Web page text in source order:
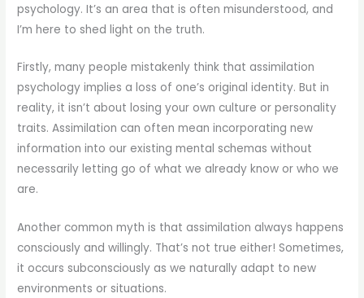
psychology. It’s an area that is often misunderstood, and
I’m here to shed light on the truth.
Firstly, many people mistakenly think that assimilation
psychology implies a loss of one’s original identity. But in
reality, it isn’t about losing your own culture or personality
traits. Assimilation can often mean incorporating new
information into our existing mental schemas without
necessarily letting go of what we already know or who we
are.
Another common myth is that assimilation always happens
consciously and willingly. That’s not true either! Sometimes,
it occurs subconsciously as we naturally adapt to new
environments or situations.